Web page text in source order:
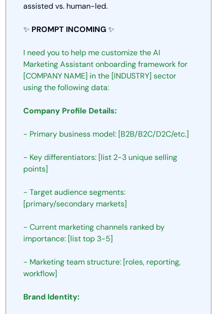
assisted vs. human-led.
✨ PROMPT INCOMING ✨
I need you to help me customize the AI
Marketing Assistant onboarding framework for
[COMPANY NAME] in the [INDUSTRY] sector
using the following data:
Company Profile Details:
- Primary business model: [B2B/B2C/D2C/etc.]
- Key differentiators: [list 2-3 unique selling
points]
- Target audience segments:
[primary/secondary markets]
- Current marketing channels ranked by
importance: [list top 3-5]
- Marketing team structure: [roles, reporting,
workflow]
Brand Identity: